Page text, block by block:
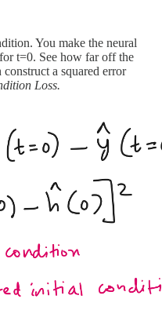
You make the neural
t=0. See how far off the
a squared error
Loss.